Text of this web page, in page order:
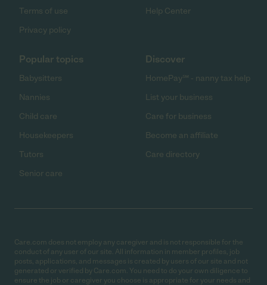
Terms of use
Privacy policy
Help Center
Popular topics
Babysitters
Nannies
Child care
Housekeepers
Tutors
Senior care
Discover
HomePay℠ - nanny tax help
List your business
Care for business
Become an affiliate
Care directory
Care.com does not employ any caregiver and is not responsible for the
conduct of any user of our site. All information in member profiles, job
posts, applications, and messages is created by users of our site and not
generated or verified by Care.com. You need to do your own diligence to
ensure the job or caregiver you choose is appropriate for your needs and